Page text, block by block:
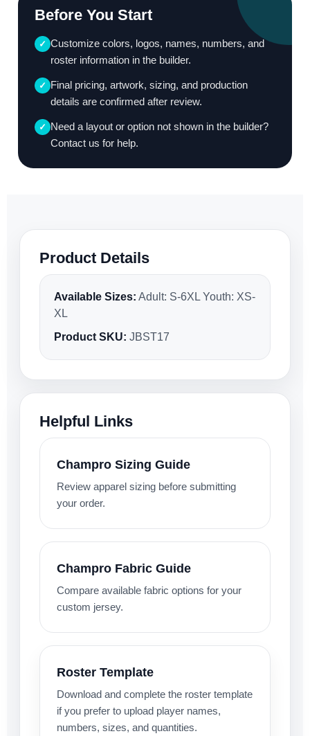
Before You Start
✓ Customize colors, logos, names, numbers, and
roster information in the builder.
✓ Final pricing, artwork, sizing, and production
details are confirmed after review.
✓ Need a layout or option not shown in the builder?
Contact us for help.
Product Details
Available Sizes: Adult: S-6XL Youth: XS-
XL
Product SKU: JBST17
Helpful Links
Champro Sizing Guide
Review apparel sizing before submitting
your order.
Champro Fabric Guide
Compare available fabric options for your
custom jersey.
Roster Template
Download and complete the roster template
if you prefer to upload player names,
numbers, sizes, and quantities.